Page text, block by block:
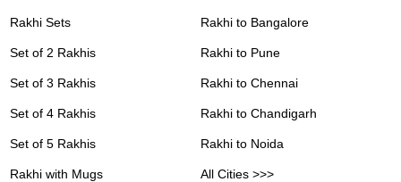
Rakhi Sets
Set of 2 Rakhis
Set of 3 Rakhis
Set of 4 Rakhis
Set of 5 Rakhis
Rakhi with Mugs
Rakhi to Bangalore
Rakhi to Pune
Rakhi to Chennai
Rakhi to Chandigarh
Rakhi to Noida
All Cities >>>